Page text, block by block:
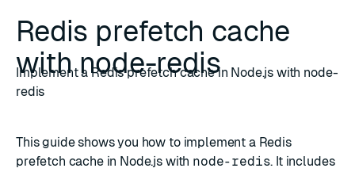
Redis prefetch cache
with node-redis
Implement a Redis prefetch cache in Node.js with node-
redis
This guide shows you how to implement a Redis
prefetch cache in Node.js with node-redis. It includes